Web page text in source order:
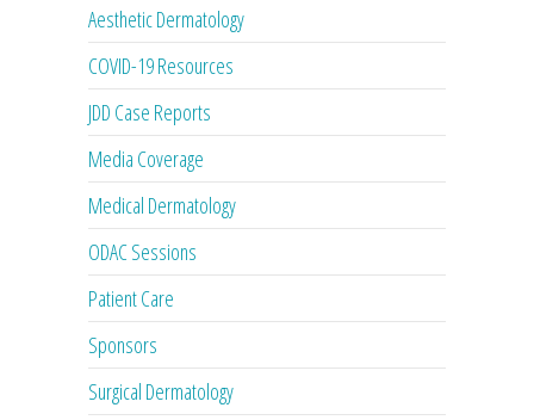
Aesthetic Dermatology
COVID-19 Resources
JDD Case Reports
Media Coverage
Medical Dermatology
ODAC Sessions
Patient Care
Sponsors
Surgical Dermatology